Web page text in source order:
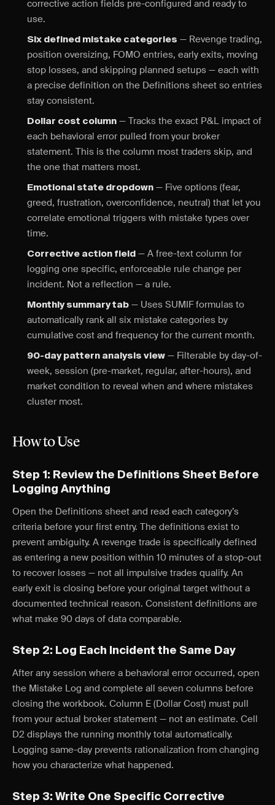
corrective action fields pre-configured and ready to
use.
Six defined mistake categories — Revenge trading,
position oversizing, FOMO entries, early exits, moving
stop losses, and skipping planned setups — each with
a precise definition on the Definitions sheet so entries
stay consistent.
Dollar cost column — Tracks the exact P&L impact of
each behavioral error pulled from your broker
statement. This is the column most traders skip, and
the one that matters most.
Emotional state dropdown — Five options (fear,
greed, frustration, overconfidence, neutral) that let you
correlate emotional triggers with mistake types over
time.
Corrective action field — A free-text column for
logging one specific, enforceable rule change per
incident. Not a reflection — a rule.
Monthly summary tab — Uses SUMIF formulas to
automatically rank all six mistake categories by
cumulative cost and frequency for the current month.
90-day pattern analysis view — Filterable by day-of-
week, session (pre-market, regular, after-hours), and
market condition to reveal when and where mistakes
cluster most.
How to Use
Step 1: Review the Definitions Sheet Before
Logging Anything
Open the Definitions sheet and read each category’s
criteria before your first entry. The definitions exist to
prevent ambiguity. A revenge trade is specifically defined
as entering a new position within 10 minutes of a stop-out
to recover losses — not all impulsive trades qualify. An
early exit is closing before your original target without a
documented technical reason. Consistent definitions are
what make 90 days of data comparable.
Step 2: Log Each Incident the Same Day
After any session where a behavioral error occurred, open
the Mistake Log and complete all seven columns before
closing the workbook. Column E (Dollar Cost) must pull
from your actual broker statement — not an estimate. Cell
D2 displays the running monthly total automatically.
Logging same-day prevents rationalization from changing
how you characterize what happened.
Step 3: Write One Specific Corrective